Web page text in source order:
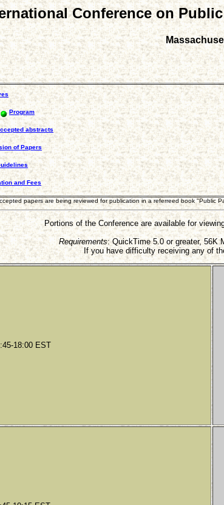
Conference on
Program
abstracts
of Papers
and Fees
papers are being reviewed for publication in a referreed book "Public
Portions of the Conference are available for
Requirements: QuickTime 5.0 or greater, 56K
If you have difficulty receiving any of
18:00 EST